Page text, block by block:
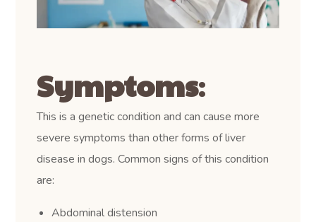
Symptoms:
This is a genetic condition and can cause more
severe symptoms than other forms of liver
disease in dogs. Common signs of this condition
are:
Abdominal distension